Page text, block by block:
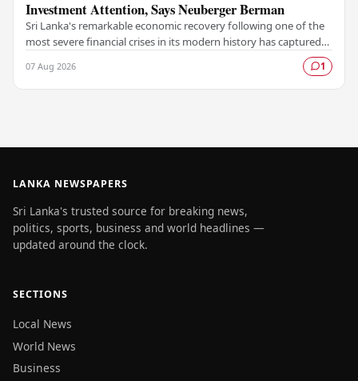
Investment Attention, Says Neuberger Berman
Sri Lanka's remarkable economic recovery following one of the
most severe financial crises in its modern history has captured
07 Aug 2026 1
LANKA NEWSPAPERS
Sri Lanka's trusted source for breaking news,
politics, sports, business and world headlines —
updated around the clock.
SECTIONS
Local News
World News
Business